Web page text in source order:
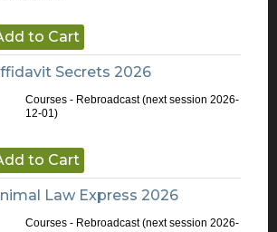
to Cart
Secrets 2026
Courses - Rebroadcast(next session 2026-
12-01)
to Cart
Law Express 2026
Courses - Rebroadcast(next session 2026-